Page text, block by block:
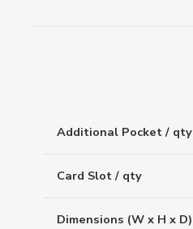
Additional Pocket / qty
Card Slot / qty
Dimensions (W x H x D)